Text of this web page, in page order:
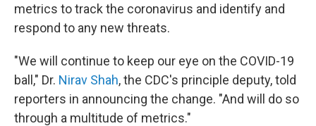
metrics to track the coronavirus and identify and
respond to any new threats.
"We will continue to keep our eye on the COVID-19
ball," Dr. Nirav Shah, the CDC's principle deputy, told
reporters in announcing the change. "And will do so
through a multitude of metrics."